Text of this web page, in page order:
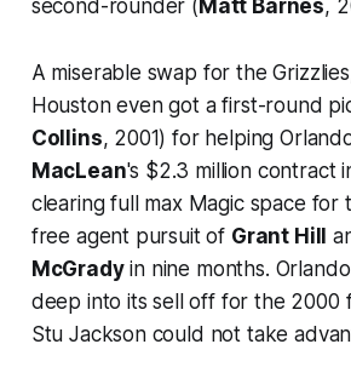
second-rounder ( Matt Barnes,
A miserable swap for the
Houston even got a first-round
Collins, 2001) for helping
MacLean's $2.3 million contract
clearing full max Magic space for
free agent pursuit of Grant Hill
McGradyin nine months.
deep into its sell off for the 2000
Stu Jackson could not take